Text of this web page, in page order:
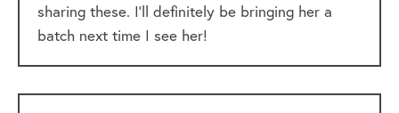
sharing these. I’ll definitely be bringing her a
batch next time I see her!